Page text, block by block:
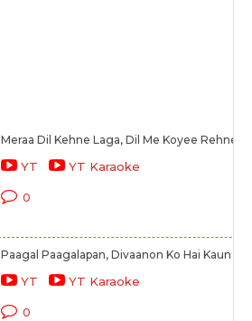
Meraa Dil Kehne Laga, Dil Me Koyee Rehne
YT YT Karaoke
0
Paagal Paagalapan, Divaanon Ko Hai Kaun
YT YT Karaoke
0